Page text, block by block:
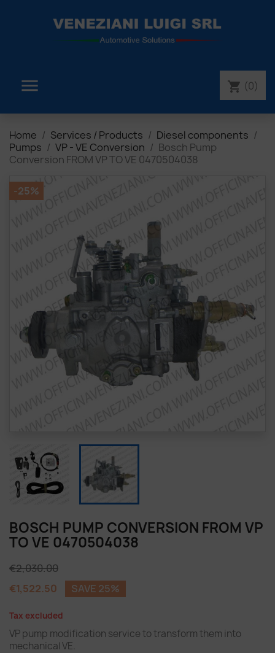
 shopping_cart (0)
Home Services / Products
Diesel components
Pumps
VP - VE Conversion
Bosch Pump
Conversion FROM VP TO VE 0470504038
-25%
BOSCH PUMP CONVERSION FROM VP
TO VE 0470504038
€2,030.00
€1,522.50
SAVE 25%
Tax excluded
VP pump modification service to transform them into
mechanical VE.